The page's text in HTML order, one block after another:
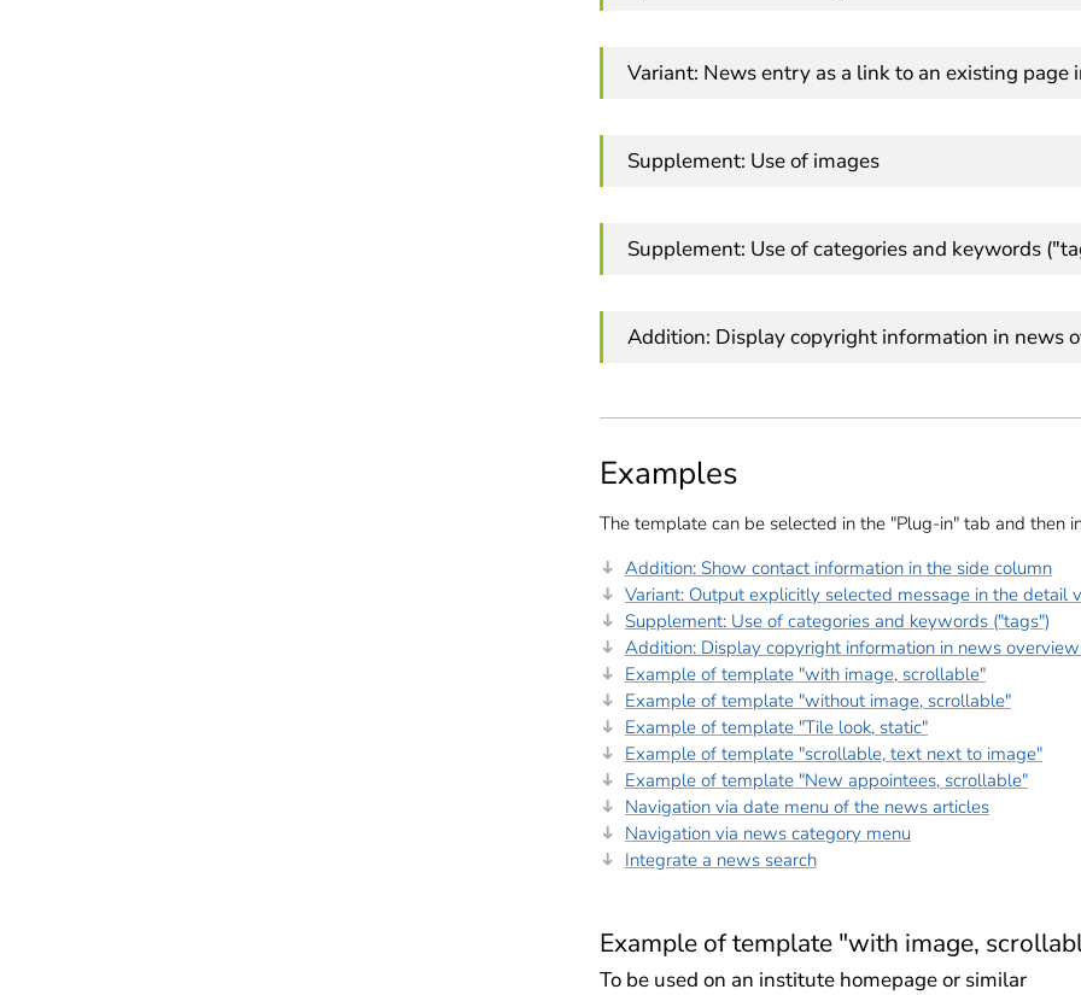
Variant: News entry as a link to an existing
Supplement: Use of images
Supplement: Use of categories and keywords
Addition: Display copyright information in news
Examples
The template can be selected in the "Plug-in" tab and then
Addition: Show contact information in the side column
Variant: Output explicitly selected message in the detail
Supplement: Use of categories and keywords ("tags")
Addition: Display copyright information in news
Example of template "with image, scrollable"
Example of template "without image, scrollable"
Example of template "Tile look, static"
Example of template "scrollable, text next to image"
Example of template "New appointees, scrollable"
Navigation via date menu of the news articles
Navigation via news category menu
Integrate a news search
Example of template "with image,
To be used on an institute homepage or similar